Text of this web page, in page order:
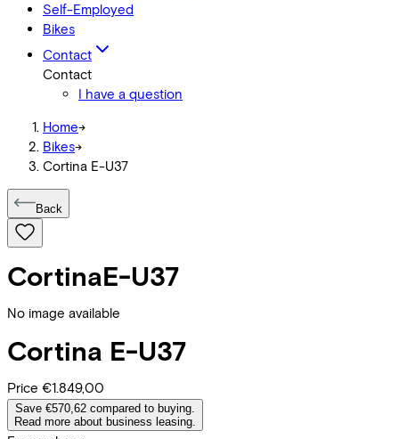
Self-Employed
Bikes
Contact
Contact
I have a question
Home->
Bikes->
Cortina E-U37
Back
CortinaE-U37
No image available
Cortina E-U37
Price €1.849,00
Save €570,62 compared to buying.
Read more about business leasing.